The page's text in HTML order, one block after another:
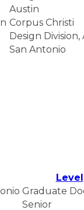
Austin
Corpus Christi
Design Division,
San Antonio
Level
Graduate
Senior